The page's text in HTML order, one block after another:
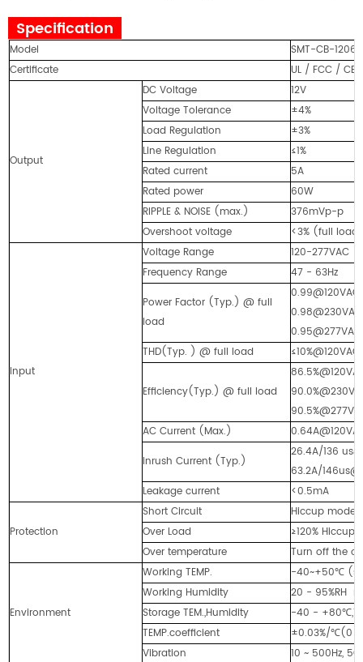
Specification
Model
SMT-CB-
Certificate
UL / FCC / CE
Output
DC Voltage
12V
Voltage Tolerance
±4%
Load Regulation
±3%
Line Regulation
≤1%
Rated current
5A
Rated power
60W
RIPPLE & NOISE (max.)
376mVp-p
Overshoot voltage
<3% (full
Input
Voltage Range
120-277VAC
Frequency Range
47 - 63Hz
Power Factor (Typ.) @ full
load
0.99@120VAC
0.98@230VAC
0.95@277VAC
THD(Typ. ) @ full load
Efficiency(Typ.) @ full load
AC Current (Max.)
Inrush Current (Typ.)
26.4A/136
63.2A/
Leakage current
<0.5mA
Protection
Short Circuit
Hiccup
Over Load
≥120%
Over temperature
Turn off the
Environment
Working TEMP.
-40~+50℃
Working Humidity
20 - 95%RH
Storage TEM.,Humidity
-40 -
TEMP.coefficient
±0.03%/℃(0
Vibration
10 ~ 500Hz,